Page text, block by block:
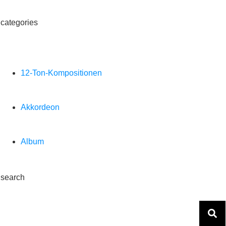
categories
12-Ton-Kompositionen
Akkordeon
Album
search